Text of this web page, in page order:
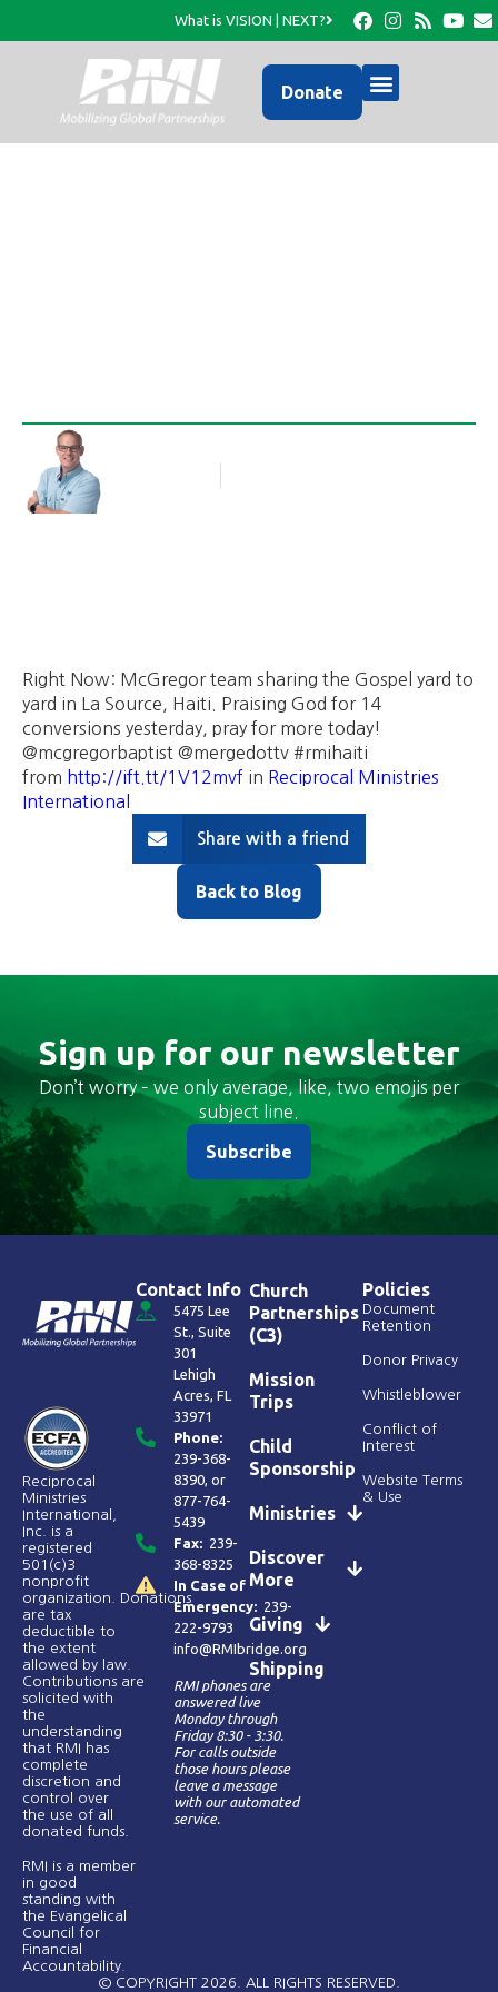
What is VISION | NEXT?
Donate
Right Now: McGregor team sharing the Gospel yard to
yard in La Source, Haiti. Praising God for 14
conversions yesterday, pray for more today!
@mcgregorbaptist @mergedottv #rmihaiti
from http://ift.tt/1V12mvf in Reciprocal Ministries
International
Share with a friend
Back to Blog
Sign up for our newsletter
Don’t worry – we only average, like, two emojis per
subject line.
Subscribe
Reciprocal
Ministries
International,
Inc. is a
registered
501(c)3
nonprofit
organization. Donations
are tax
deductible to
the extent
allowed by law.
Contributions are
solicited with
the
understanding
that RMI has
complete
discretion and
control over
the use of all
donated funds​.
RMI is a member
in good
standing with
the Evangelical
Council for
Financial
Accountability.
Contact Info
5475 Lee
St., Suite
301
Lehigh
Acres, FL
33971
Phone:
239-368-
8390, or
877-764-
5439
Fax: 239-
368-8325
In Case of
Emergency: 239-
222-9793
info@RMIbridge.org
RMI phones are
answered live
Monday through
Friday 8:30 - 3:30.
For calls outside
those hours please
leave a message
with our automated
service.
Church
Partnerships
(C3)
Mission
Trips
Child
Sponsorship
Ministries
Discover
More
Giving
Shipping
Policies
Document
Retention
Donor Privacy
Whistleblower
Conflict of
Interest
Website Terms
& Use
© COPYRIGHT 2026. ALL RIGHTS RESERVED.